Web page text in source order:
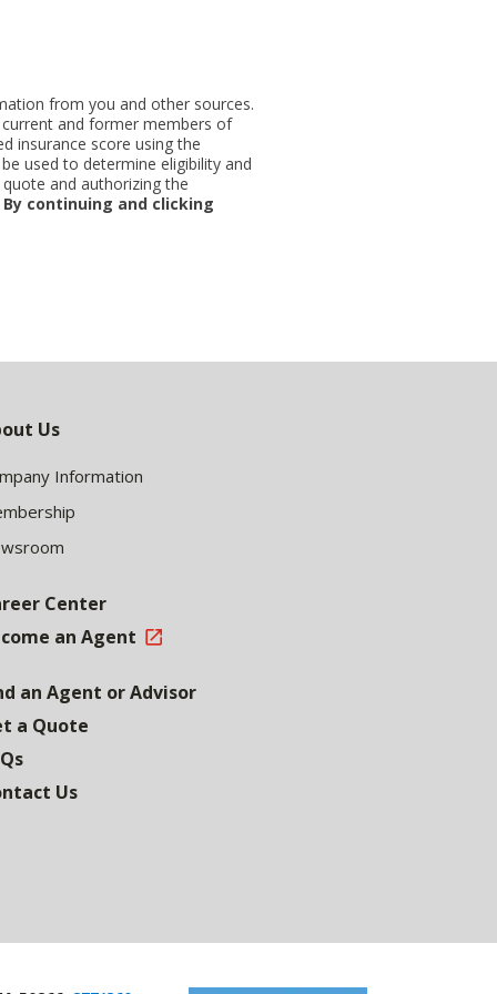
from you and other sources.
and former members of
insurance score using the
used to determine eligibility and
and authorizing the
By continuing and clicking
Us
Information
Center
an Agent
an Agent or Advisor
a Quote
Us